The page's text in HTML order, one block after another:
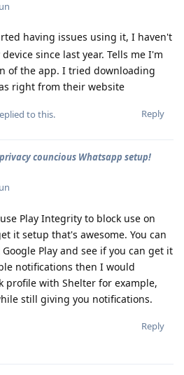
having issues using it, I haven't
since last year. Tells me I'm
of the app. I tried downloading
right from their website
Reply
to this.
councious Whatsapp setup!
Play Integrity to block use on
it setup that's awesome. You can
Play and see if you can get it
notifications then I would
profile with Shelter for example,
still giving you notifications.
Reply